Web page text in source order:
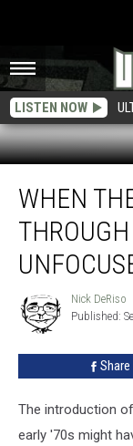
LISTEN NOW
Band
Struggled
Through
and
Unfocused
‘Cahoots’
WHEN
Nick
DeRiso
Nick DeRiso
Published:
Share
The introduction
early '70s might